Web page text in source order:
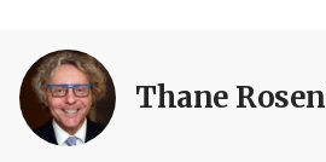
Thane